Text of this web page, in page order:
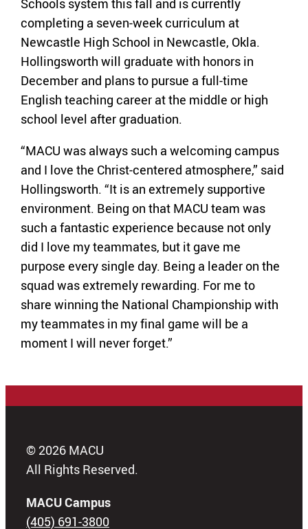
Schools system this fall and is currently
completing a seven-week curriculum at
Newcastle High School in Newcastle, Okla.
Hollingsworth will graduate with honors in
December and plans to pursue a full-time
English teaching career at the middle or high
school level after graduation.
“MACU was always such a welcoming campus
and I love the Christ-centered atmosphere,” said
Hollingsworth. “It is an extremely supportive
environment. Being on that MACU team was
such a fantastic experience because not only
did I love my teammates, but it gave me
purpose every single day. Being a leader on the
squad was extremely rewarding. For me to
share winning the National Championship with
my teammates in my final game will be a
moment I will never forget.”
© 2026 MACU
All Rights Reserved.
MACU Campus
(405) 691-3800